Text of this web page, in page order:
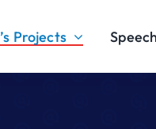
Projects